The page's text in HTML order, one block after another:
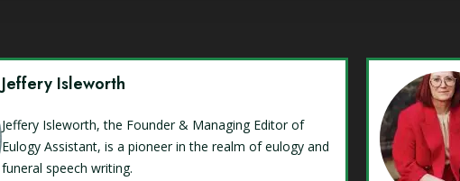
Jeffery Isleworth
Jeffery Isleworth, the Founder & Managing Editor of
Eulogy Assistant, is a pioneer in the realm of eulogy and
funeral speech writing.